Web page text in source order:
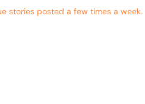
stories posted a few times a week.